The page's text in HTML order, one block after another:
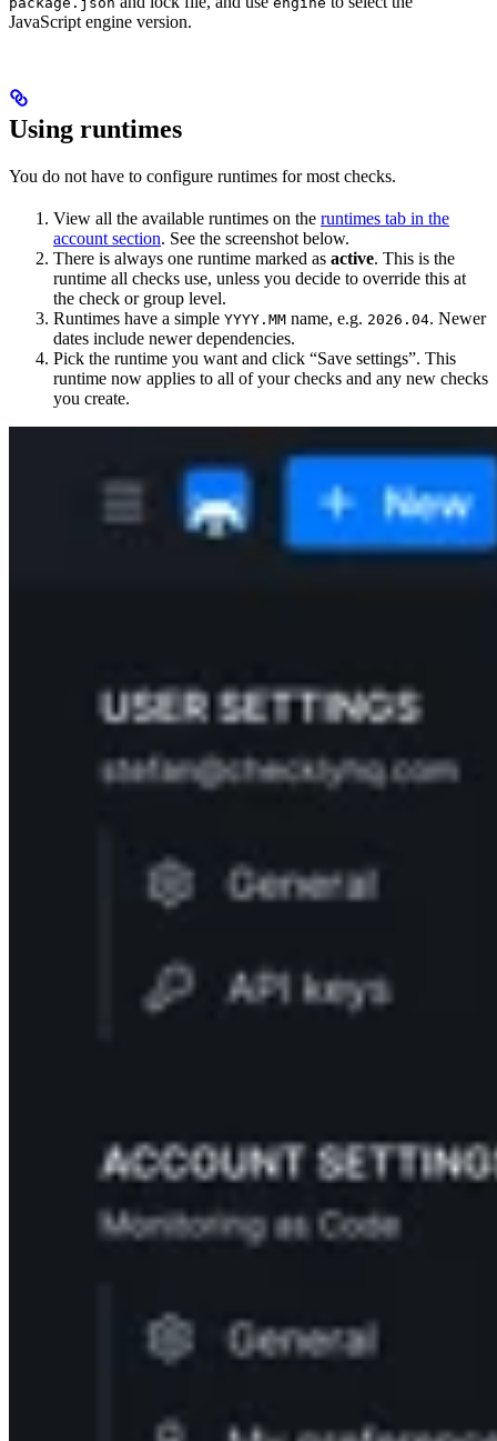
JavaScript engine version.
Using runtimes
You do not have to configure runtimes for most checks.
View all the available runtimes on the runtimes tab in the
account section. See the screenshot below.
There is always one runtime marked as active. This is the
runtime all checks use, unless you decide to override this at
the check or group level.
Runtimes have a simple YYYY.MM name, e.g. 2026.04. Newer
dates include newer dependencies.
Pick the runtime you want and click “Save settings”. This
runtime now applies to all of your checks and any new checks
you create.